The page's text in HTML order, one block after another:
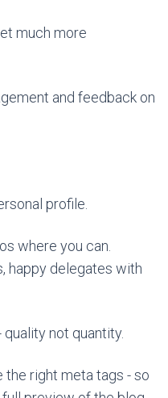
much more
and feedback on
profile.
where you can.
happy delegates with
not quantity.
the right meta tags - so